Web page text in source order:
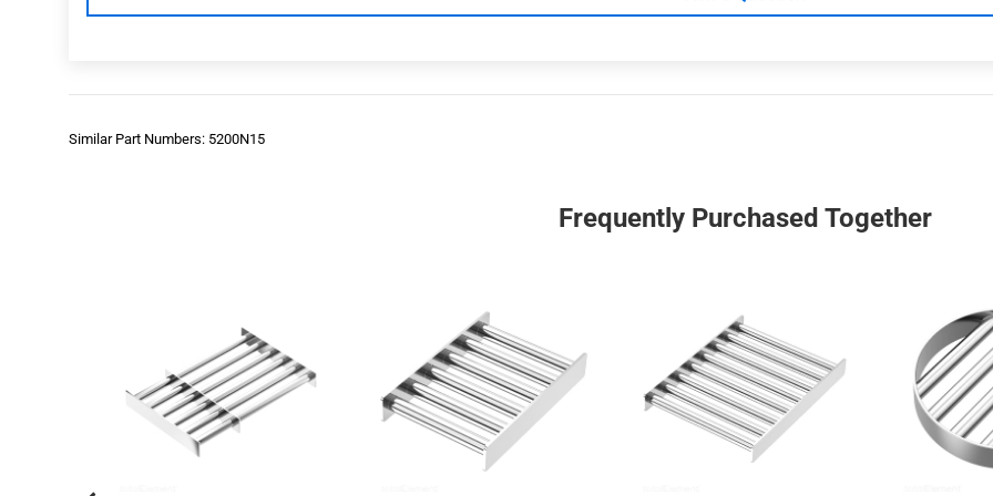
Similar Part Numbers: 5200N15
Frequently Purchased Together